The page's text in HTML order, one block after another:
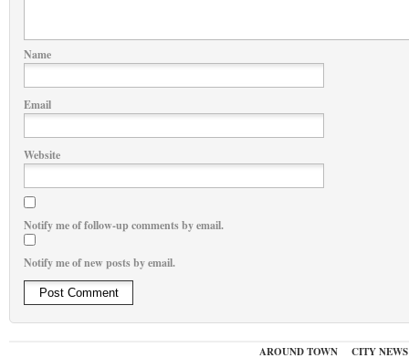
Name
Email
Website
Notify me of follow-up comments by email.
Notify me of new posts by email.
AROUND TOWN CITY NEWS